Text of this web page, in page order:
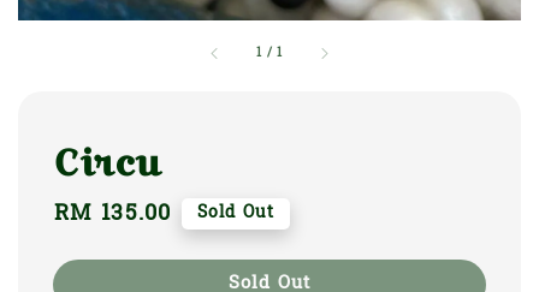
1 /1
Circu
Regular
RM 135.00 Sold Out
Sold Out